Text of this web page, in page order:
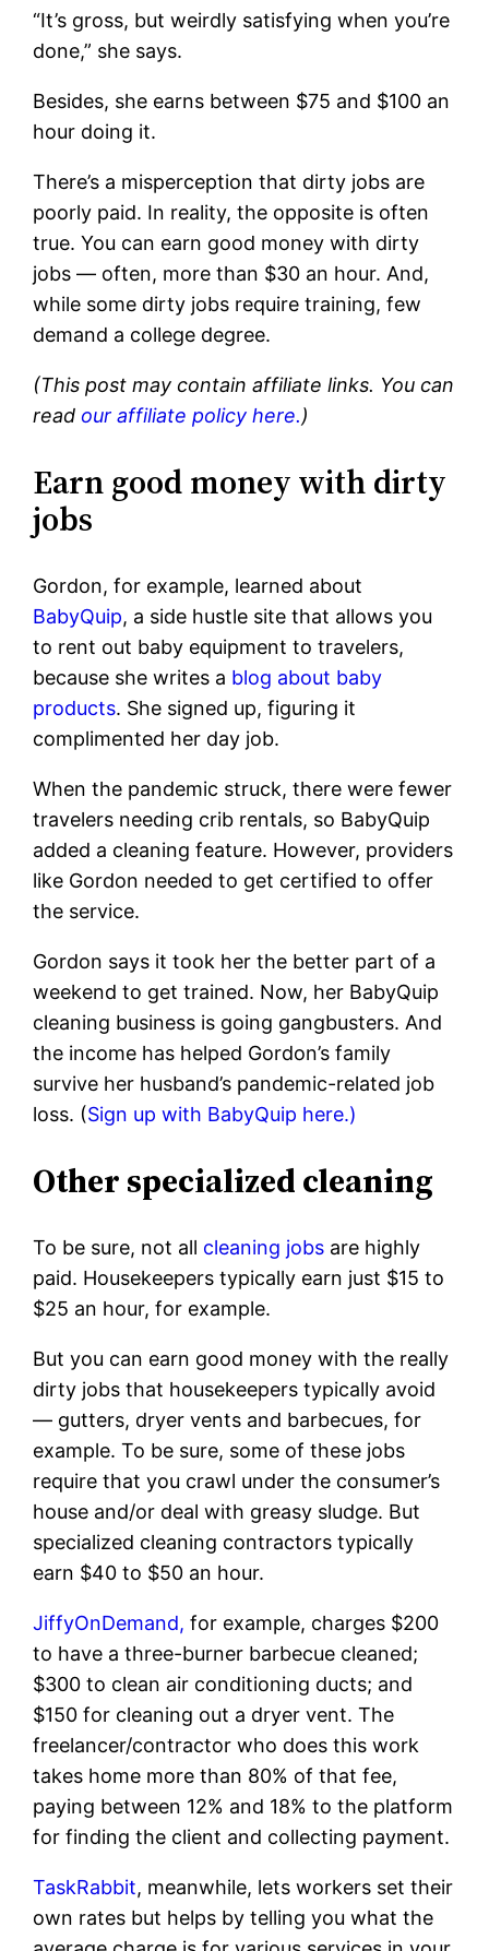
“It’s gross, but weirdly satisfying when you’re
done,” she says.
Besides, she earns between $75 and $100 an
hour doing it.
There’s a misperception that dirty jobs are
poorly paid. In reality, the opposite is often
true. You can earn good money with dirty
jobs — often, more than $30 an hour. And,
while some dirty jobs require training, few
demand a college degree.
(This post may contain affiliate links. You can
read our affiliate policy here.)
Earn good money with dirty
jobs
Gordon, for example, learned about
BabyQuip, a side hustle site that allows you
to rent out baby equipment to travelers,
because she writes a blog about baby
products. She signed up, figuring it
complimented her day job.
When the pandemic struck, there were fewer
travelers needing crib rentals, so BabyQuip
added a cleaning feature. However, providers
like Gordon needed to get certified to offer
the service.
Gordon says it took her the better part of a
weekend to get trained. Now, her BabyQuip
cleaning business is going gangbusters. And
the income has helped Gordon’s family
survive her husband’s pandemic-related job
loss. (Sign up with BabyQuip here.)
Other specialized cleaning
To be sure, not all cleaning jobs are highly
paid. Housekeepers typically earn just $15 to
$25 an hour, for example.
But you can earn good money with the really
dirty jobs that housekeepers typically avoid
— gutters, dryer vents and barbecues, for
example. To be sure, some of these jobs
require that you crawl under the consumer’s
house and/or deal with greasy sludge. But
specialized cleaning contractors typically
earn $40 to $50 an hour.
JiffyOnDemand, for example, charges $200
to have a three-burner barbecue cleaned;
$300 to clean air conditioning ducts; and
$150 for cleaning out a dryer vent. The
freelancer/contractor who does this work
takes home more than 80% of that fee,
paying between 12% and 18% to the platform
for finding the client and collecting payment.
TaskRabbit, meanwhile, lets workers set their
own rates but helps by telling you what the